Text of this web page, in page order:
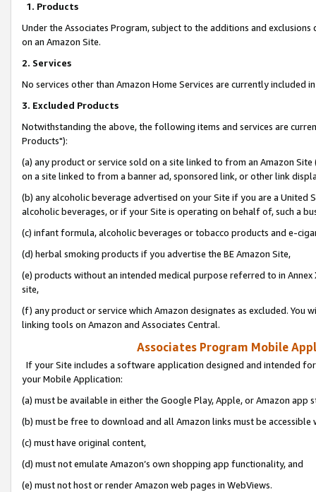
1. Products
Under the Associates Program, subject to the additions and
on an Amazon Site.
2. Services
No services other than Amazon Home Services are currently included
3. Excluded Products
Notwithstanding the above, the following items and services are
Products"):
(a) any product or service sold on a site linked to from an Amazon
on a site linked to from a banner ad, sponsored link, or other link
(b) any alcoholic beverage advertised on your Site if you are a
alcoholic beverages, or if your Site is operating on behalf of, such a
(c) infant formula, alcoholic beverages or tobacco products and e-
(d) herbal smoking products if you advertise the BE Amazon Site,
(e) products without an intended medical purpose referred to in
site,
(f) any product or service which Amazon designates as excluded. You
linking tools on Amazon and Associates Central.
Associates Program Mobile
If your Site includes a software application designed and intended
your Mobile Application:
(a) must be available in either the Google Play, Apple, or Amazon app
(b) must be free to download and all Amazon links must be
(c) must have original content,
(d) must not emulate Amazon’s own shopping app functionality, and
(e) must not host or render Amazon web pages in WebViews.